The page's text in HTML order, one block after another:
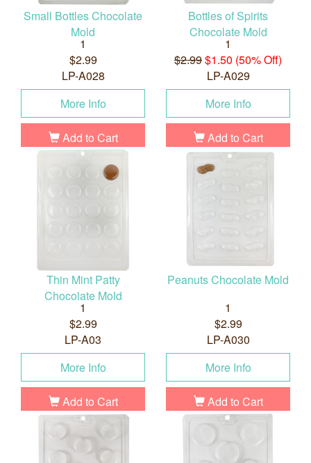
Small Bottles Chocolate
Mold
1
$2.99
LP-A028
More Info
Add to Cart
Bottles of Spirits
Chocolate Mold
1
$2.99$1.50 (50% Off)
LP-A029
More Info
Add to Cart
Thin Mint Patty
Chocolate Mold
1
$2.99
LP-A03
More Info
Add to Cart
Peanuts Chocolate Mold
1
$2.99
LP-A030
More Info
Add to Cart